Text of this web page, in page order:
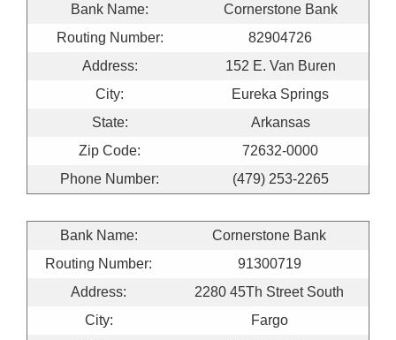
Bank Name:
Cornerstone Bank
Routing Number:
82904726
Address:
152 E. Van Buren
City:
Eureka Springs
State:
Arkansas
Zip Code:
72632-0000
Phone Number:
(479) 253-2265
Bank Name:
Cornerstone Bank
Routing Number:
91300719
Address:
2280 45Th Street South
City:
Fargo